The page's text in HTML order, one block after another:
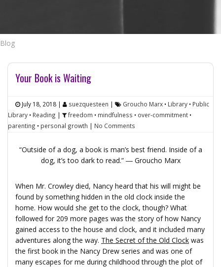
Blog
Your Book is Waiting
July 18, 2018 | suezquesteen | Groucho Marx • Library • Public
Library • Reading | freedom • mindfulness • over-commitment •
parenting • personal growth | No Comments
“Outside of a dog, a book is man’s best friend. Inside of a
dog, it’s too dark to read.” ― Groucho Marx
When Mr. Crowley died, Nancy heard that his will might be
found by something hidden in the old clock inside the
home. How would she get to the clock, though? What
followed for 209 more pages was the story of how Nancy
gained access to the house and clock, and it included many
adventures along the way. The Secret of the Old Clock was
the first book in the Nancy Drew series and was one of
many escapes for me during childhood through the plot of